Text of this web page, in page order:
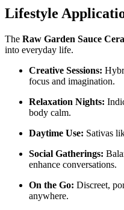
Lifestyle
The Raw Garden Sauce
into everyday life.
Creative Sessions:
focus and imagination.
Relaxation Nights:
body calm.
Daytime Use: Sativas
Social Gatherings:
enhance conversations.
On the Go: Discreet,
anywhere.